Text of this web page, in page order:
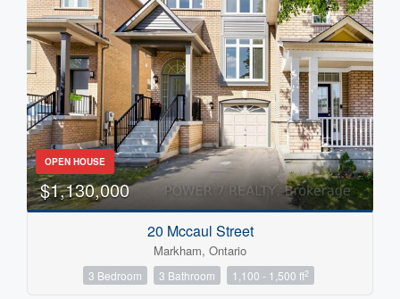
OPEN HOUSE
$1,130,000
20 Mccaul Street
Markham, Ontario
3 Bedroom 3 Bathroom 1,100 - 1,500 ft2